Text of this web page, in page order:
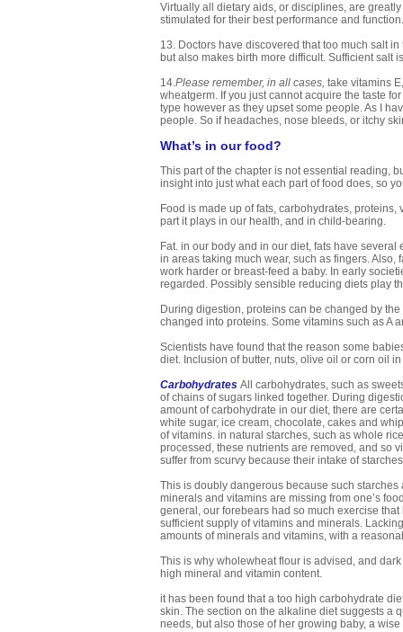
Virtually all dietary aids, or disciplines, are
stimulated for their best performance and function.
13. Doctors have discovered that too much salt
but also makes birth more difficult. Sufficient salt
14.Please remember, in all cases, take vitamins
wheatgerm. If you just cannot acquire the taste
type however as they upset some people. As I
people. So if headaches, nose bleeds, or itchy
What’s in our food?
This part of the chapter is not essential reading,
insight into just what each part of food does, so
Food is made up of fats, carbohydrates,
part it plays in our health, and in child-bearing.
Fat. in our body and in our diet, fats have
in areas taking much wear, such as fingers.
work harder or breast-feed a baby. In early
regarded. Possibly sensible reducing diets play
During digestion, proteins can be changed by
changed into proteins. Some vitamins such as A
Scientists have found that the reason some
diet. Inclusion of butter, nuts, olive oil or corn oil
Carbohydrates All carbohydrates, such as
of chains of sugars linked together. During
amount of carbohydrate in our diet, there are
white sugar, ice cream, chocolate, cakes and
of vitamins. in natural starches, such as whole
processed, these nutrients are removed, and so
suffer from scurvy because their intake of
This is doubly dangerous because such
minerals and vitamins are missing from one’s
general, our forebears had so much exercise
sufficient supply of vitamins and minerals.
amounts of minerals and vitamins, with a
This is why wholewheat flour is advised, and
high mineral and vitamin content.
it has been found that a too high carbohydrate
skin. The section on the alkaline diet suggests a
needs, but also those of her growing baby, a